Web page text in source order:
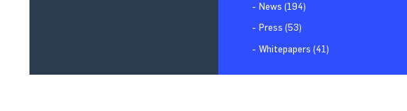
News (194)
Press (53)
Whitepapers (41)